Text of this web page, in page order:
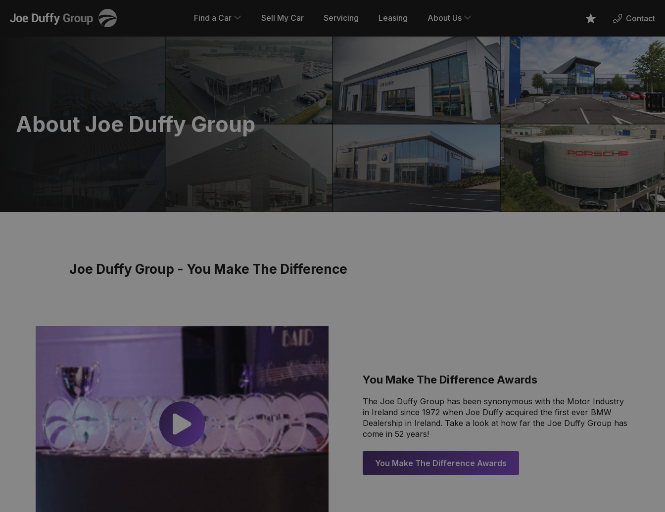
Joe
Duffy
Find a Car Sell My Car Servicing Leasing About Us FavouritesContact
About Joe Duffy Group
Joe Duffy Group - You Make The Difference
You Make The Difference Awards
The Joe Duffy Group has been synonymous with the Motor Industry
in Ireland since 1972 when Joe Duffy acquired the first ever BMW
Dealership in Ireland. Take a look at how far the Joe Duffy Group has
come in 52 years!
You Make The Difference Awards